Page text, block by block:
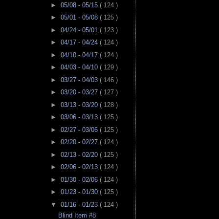
► 05/08 - 05/15 ( 124 )
► 05/01 - 05/08 ( 125 )
► 04/24 - 05/01 ( 123 )
► 04/17 - 04/24 ( 124 )
► 04/10 - 04/17 ( 124 )
► 04/03 - 04/10 ( 129 )
► 03/27 - 04/03 ( 146 )
► 03/20 - 03/27 ( 127 )
► 03/13 - 03/20 ( 128 )
► 03/06 - 03/13 ( 125 )
► 02/27 - 03/06 ( 125 )
► 02/20 - 02/27 ( 124 )
► 02/13 - 02/20 ( 125 )
► 02/06 - 02/13 ( 124 )
► 01/30 - 02/06 ( 124 )
► 01/23 - 01/30 ( 125 )
▼ 01/16 - 01/23 ( 124 )
Blind Item #8